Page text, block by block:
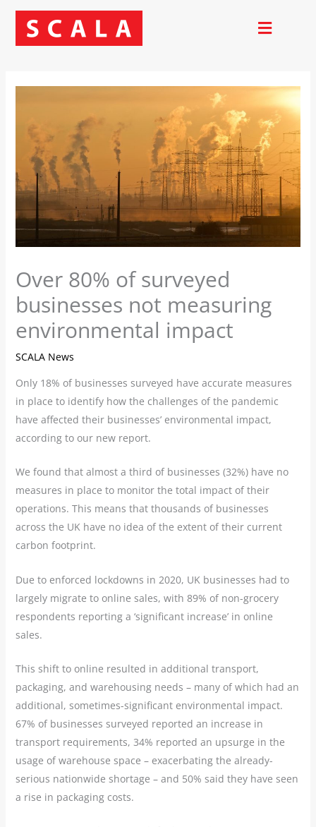
Skip
content
Over 80% of surveyed
businesses not measuring
environmental impact
SCALA News
Only 18% of businesses surveyed have accurate measures
in place to identify how the challenges of the pandemic
have affected their businesses’ environmental impact,
according to our new report.
We found that almost a third of businesses (32%) have no
measures in place to monitor the total impact of their
operations. This means that thousands of businesses
across the UK have no idea of the extent of their current
carbon footprint.
Due to enforced lockdowns in 2020, UK businesses had to
largely migrate to online sales, with 89% of non-grocery
respondents reporting a ‘significant increase’ in online
sales.
This shift to online resulted in additional transport,
packaging, and warehousing needs – many of which had an
additional, sometimes-significant environmental impact.
67% of businesses surveyed reported an increase in
transport requirements, 34% reported an upsurge in the
usage of warehouse space – exacerbating the already-
serious nationwide shortage – and 50% said they have seen
a rise in packaging costs.